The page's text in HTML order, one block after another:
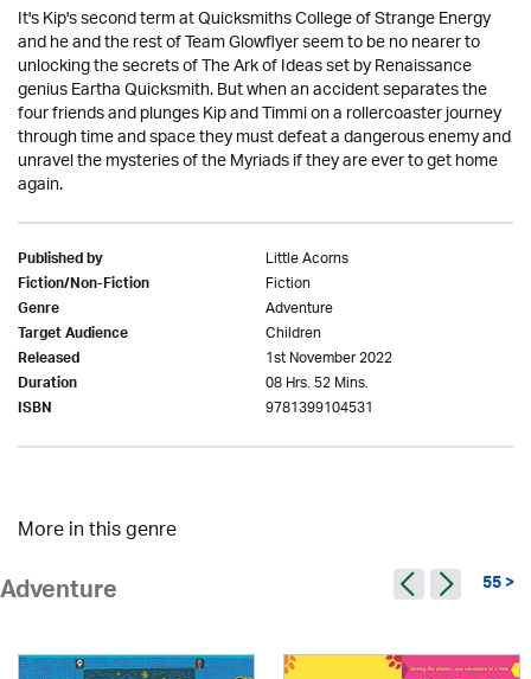
It's Kip's second term at Quicksmiths College of Strange Energy
and he and the rest of Team Glowflyer seem to be no nearer to
unlocking the secrets of The Ark of Ideas set by Renaissance
genius Eartha Quicksmith. But when an accident separates the
four friends and plunges Kip and Timmi on a rollercoaster journey
through time and space they must defeat a dangerous enemy and
unravel the mysteries of the Myriads if they are ever to get home
again.
Published by Little Acorns
Fiction/Non-Fiction Fiction
Genre Adventure
Target Audience Children
Released 1st November 2022
Duration 08 Hrs. 52 Mins.
ISBN 9781399104531
More in this genre
Adventure 55 >